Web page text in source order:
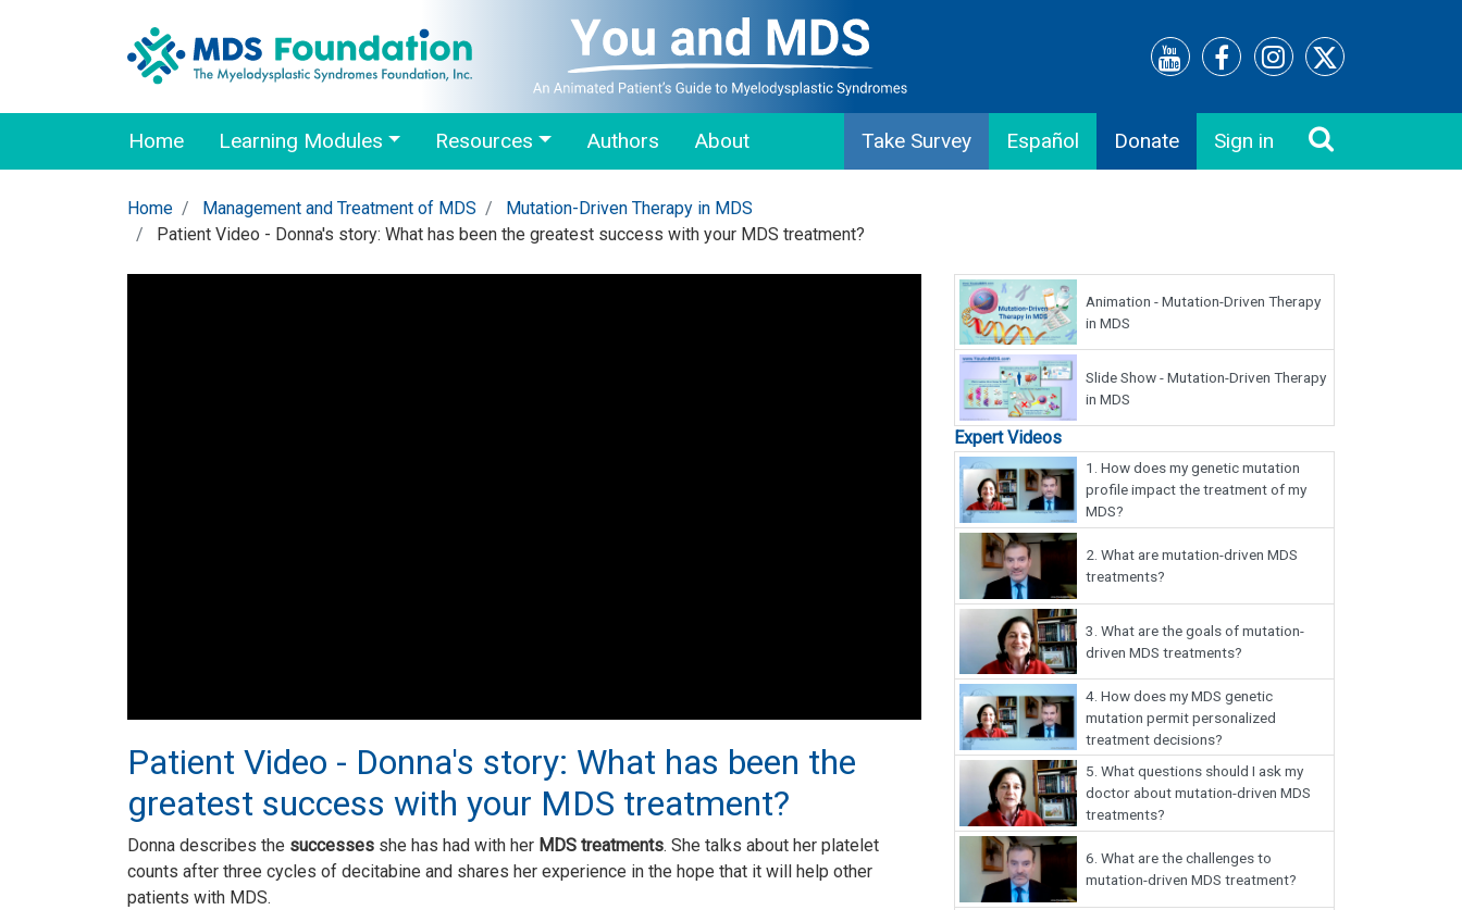
Home Learning Modules Resources Authors About Take Survey Español Donate Sign in
Home Management and Treatment of MDS
Mutation-Driven Therapy in MDS
Patient Video - Donna's story: What has been the greatest success with your MDS treatment?
Patient Video - Donna's story: What has been the
greatest success with your MDS treatment?
Donna describes the successes she has had with her MDS treatments. She talks about her platelet
counts after three cycles of decitabine and shares her experience in the hope that it will help other
patients with MDS.
Animation - Mutation-Driven Therapy
in MDS
Slide Show - Mutation-Driven Therapy
in MDS
Expert Videos
1. How does my genetic mutation
profile impact the treatment of my
MDS?
2. What are mutation-driven MDS
treatments?
3. What are the goals of mutation-
driven MDS treatments?
4. How does my MDS genetic
mutation permit personalized
treatment decisions?
5. What questions should I ask my
doctor about mutation-driven MDS
treatments?
6. What are the challenges to
mutation-driven MDS treatment?